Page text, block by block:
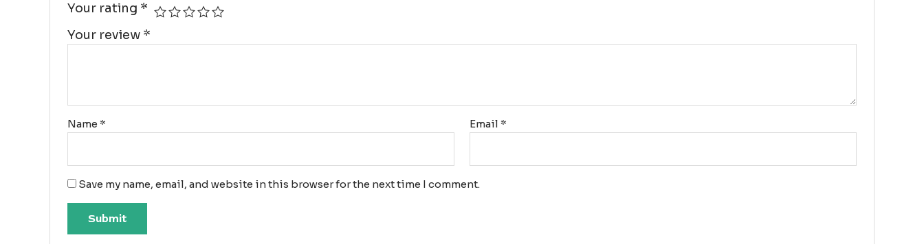
Your rating *
Your review *
Name * Email *
Save my name, email, and website in this browser for the next time I comment.